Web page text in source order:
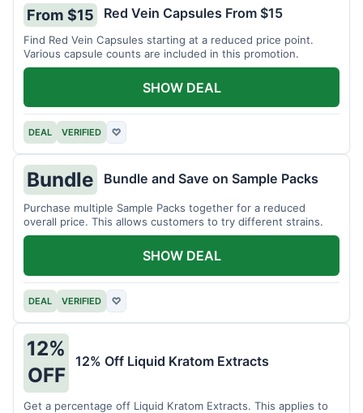
From $15 Red Vein Capsules From $15
Find Red Vein Capsules starting at a reduced price point.
Various capsule counts are included in this promotion.
DEAL VERIFIED ♡
SHOW DEAL
Bundle Bundle and Save on Sample Packs
Purchase multiple Sample Packs together for a reduced
overall price. This allows customers to try different strains.
DEAL VERIFIED ♡
SHOW DEAL
12%
OFF
12% Off Liquid Kratom Extracts
Get a percentage off Liquid Kratom Extracts. This applies to